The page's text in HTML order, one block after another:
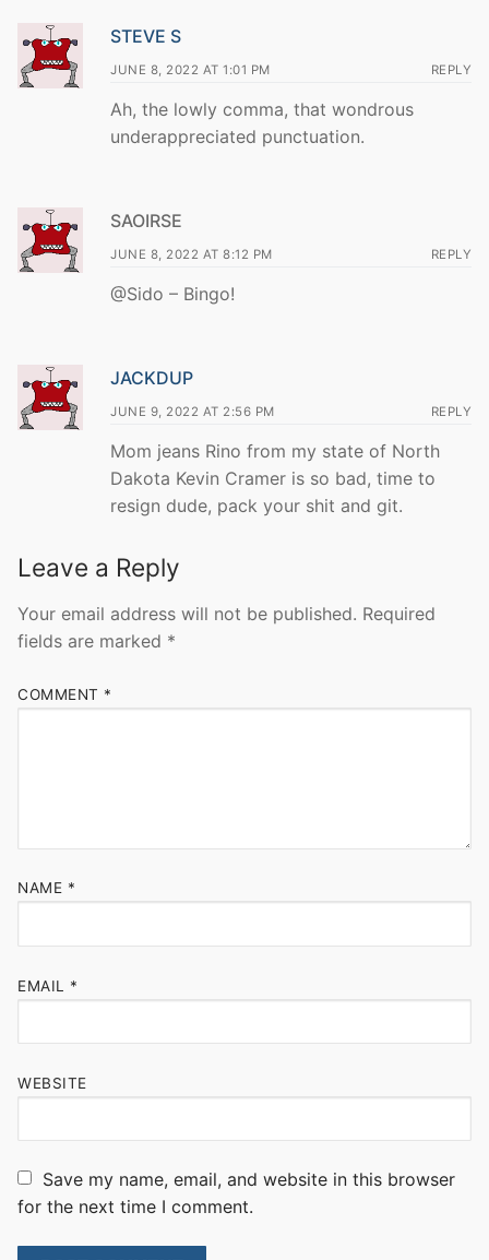
STEVE S
JUNE 8, 2022 AT 1:01 PM REPLY
Ah, the lowly comma, that wondrous
underappreciated punctuation.
SAOIRSE
JUNE 8, 2022 AT 8:12 PM REPLY
@Sido – Bingo!
JACKDUP
JUNE 9, 2022 AT 2:56 PM REPLY
Mom jeans Rino from my state of North
Dakota Kevin Cramer is so bad, time to
resign dude, pack your shit and git.
Leave a Reply
Your email address will not be published. Required
fields are marked *
COMMENT *
NAME *
EMAIL *
WEBSITE
Save my name, email, and website in this browser
for the next time I comment.